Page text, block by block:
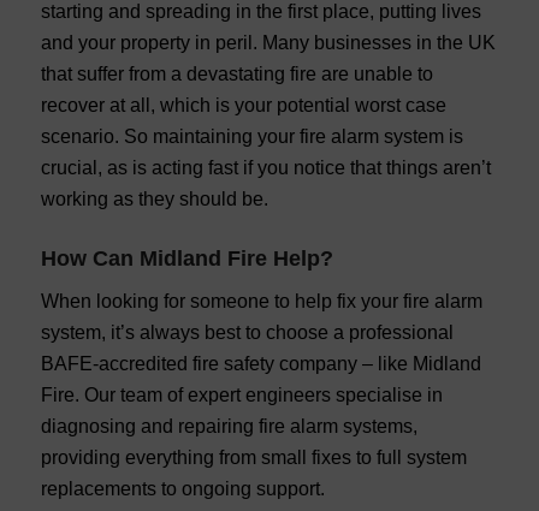
starting and spreading in the first place, putting lives
and your property in peril. Many businesses in the UK
that suffer from a devastating fire are unable to
recover at all, which is your potential worst case
scenario. So maintaining your fire alarm system is
crucial, as is acting fast if you notice that things aren’t
working as they should be.
How Can Midland Fire Help?
When looking for someone to help fix your fire alarm
system, it’s always best to choose a professional
BAFE-accredited fire safety company – like Midland
Fire. Our team of expert engineers specialise in
diagnosing and repairing fire alarm systems,
providing everything from small fixes to full system
replacements to ongoing support.